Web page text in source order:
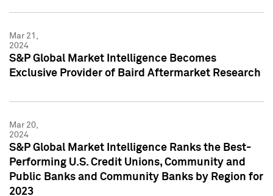
Mar 21,
2024
S&P Global Market Intelligence Becomes
Exclusive Provider of Baird Aftermarket Research
Mar 20,
2024
S&P Global Market Intelligence Ranks the Best-
Performing U.S. Credit Unions, Community and
Public Banks and Community Banks by Region for
2023